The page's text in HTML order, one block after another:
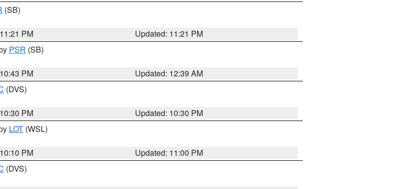
(SB)
PM
Updated: 11:21 PM
PSR (SB)
PM
Updated: 12:39 AM
(DVS)
PM
Updated: 10:30 PM
LOT (WSL)
PM
Updated: 11:00 PM
(DVS)